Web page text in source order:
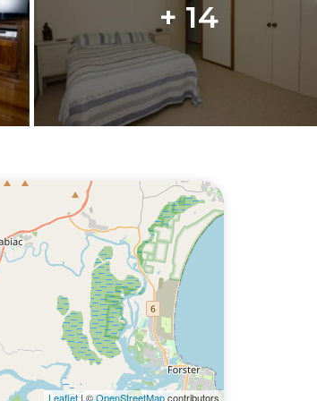
+ 14
Leaflet| ©OpenStreetMapcontributors